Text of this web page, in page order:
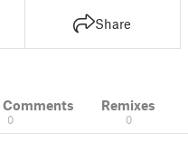
Share
Comments
0
Remixes
0